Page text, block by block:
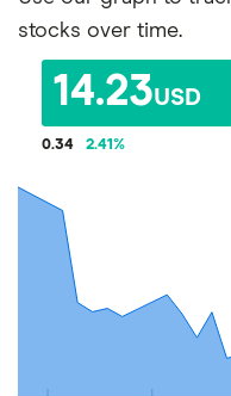
stocks over time.
14.23USD
0.34 2.41%